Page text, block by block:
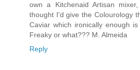
own a Kitchenaid Artisan
thought I'd give the Colourology
Caviar which ironically enough
Freaky or what??? M. Almeida
Reply